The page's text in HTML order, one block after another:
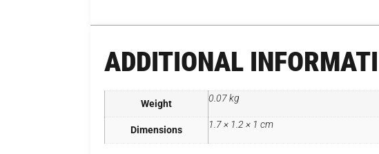
ADDITIONAL
Weight 0.07 kg
Dimensions 1.7 × 1.2 × 1 cm